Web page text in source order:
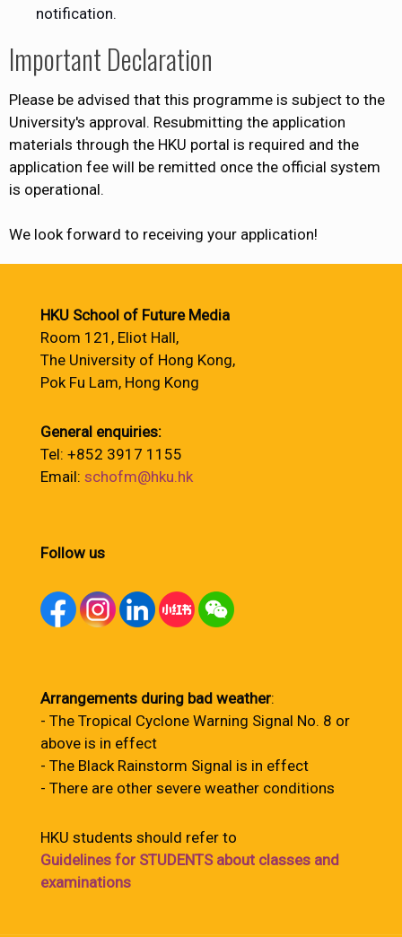
notification.
Important Declaration
Please be advised that this programme is subject to the
University's approval. Resubmitting the application
materials through the HKU portal is required and the
application fee will be remitted once the official system
is operational.
We look forward to receiving your application!
HKU School of Future Media
Room 121, Eliot Hall,
The University of Hong Kong,
Pok Fu Lam, Hong Kong
General enquiries:
Tel: +852 3917 1155
Email: schofm@hku.hk
Follow us
Arrangements during bad weather:
- The Tropical Cyclone Warning Signal No. 8 or
above is in effect
- The Black Rainstorm Signal is in effect
- There are other severe weather conditions
HKU students should refer to
Guidelines for STUDENTS about classes and
examinations